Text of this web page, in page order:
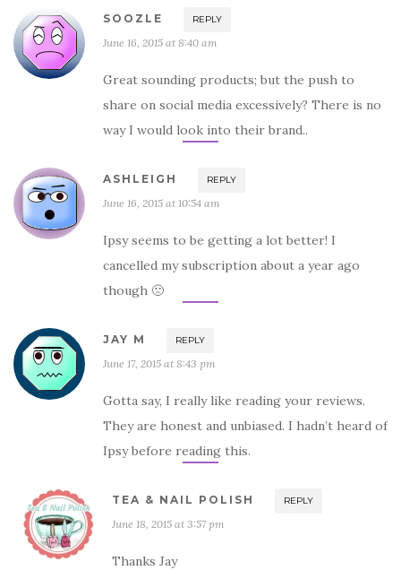
SOOZLE REPLY
June 16, 2015 at 8:40 am
Great sounding products; but the push to
share on social media excessively? There is no
way I would look into their brand..
ASHLEIGH REPLY
June 16, 2015 at 10:54 am
Ipsy seems to be getting a lot better! I
cancelled my subscription about a year ago
though 🙁
JAY M REPLY
June 17, 2015 at 8:43 pm
Gotta say, I really like reading your reviews.
They are honest and unbiased. I hadn’t heard of
Ipsy before reading this.
TEA & NAIL POLISH REPLY
June 18, 2015 at 3:57 pm
Thanks Jay